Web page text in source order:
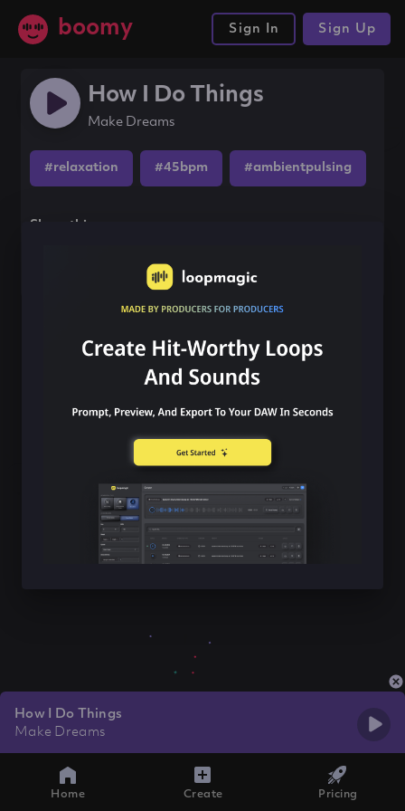
boomy Sign In Sign Up
How I Do Things
Make Dreams
#relaxation #45bpm #ambientpulsing
Share this song
How I Do Things
Make Dreams
Home Create Pricing